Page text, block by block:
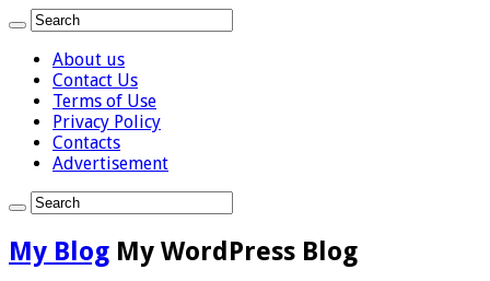
About us
Contact Us
Terms of Use
Privacy Policy
Contacts
Advertisement
My Blog My WordPress Blog